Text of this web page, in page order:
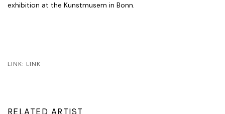
exhibition at the Kunstmusem in Bonn.
LINK: LINK